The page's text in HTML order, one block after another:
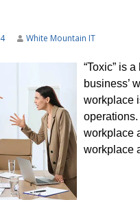
White Mountain IT
“Toxic” is
business’
workplace
workplace
workplace